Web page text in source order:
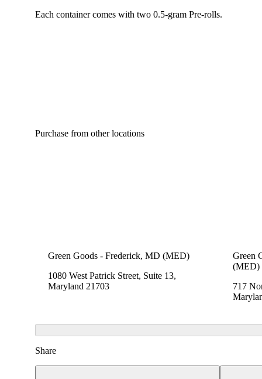
Each container comes with two 0.5-gram Pre-rolls.
Purchase from other locations
Green Goods - Frederick, MD (MED)
1080 West Patrick Street, Suite 13,
Maryland 21703
Green
(MED)
717
Share